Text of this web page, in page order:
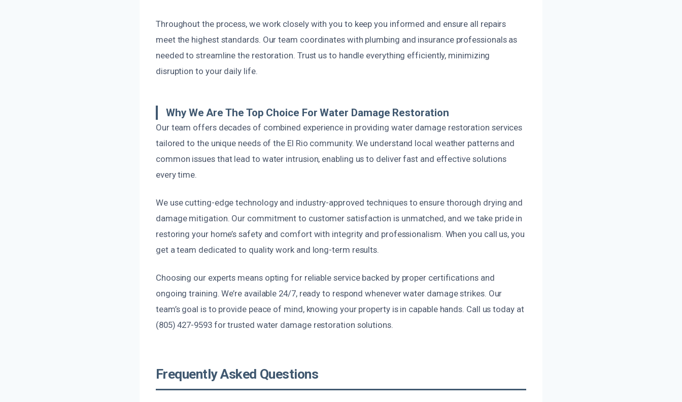
Throughout the process, we work closely with you to keep you informed and ensure all repairs
meet the highest standards. Our team coordinates with plumbing and insurance professionals as
needed to streamline the restoration. Trust us to handle everything efficiently, minimizing
disruption to your daily life.
Why We Are The Top Choice For Water Damage Restoration
Our team offers decades of combined experience in providing water damage restoration services
tailored to the unique needs of the El Rio community. We understand local weather patterns and
common issues that lead to water intrusion, enabling us to deliver fast and effective solutions
every time.
We use cutting-edge technology and industry-approved techniques to ensure thorough drying and
damage mitigation. Our commitment to customer satisfaction is unmatched, and we take pride in
restoring your home’s safety and comfort with integrity and professionalism. When you call us, you
get a team dedicated to quality work and long-term results.
Choosing our experts means opting for reliable service backed by proper certifications and
ongoing training. We’re available 24/7, ready to respond whenever water damage strikes. Our
team’s goal is to provide peace of mind, knowing your property is in capable hands. Call us today at
(805) 427-9593 for trusted water damage restoration solutions.
Frequently Asked Questions